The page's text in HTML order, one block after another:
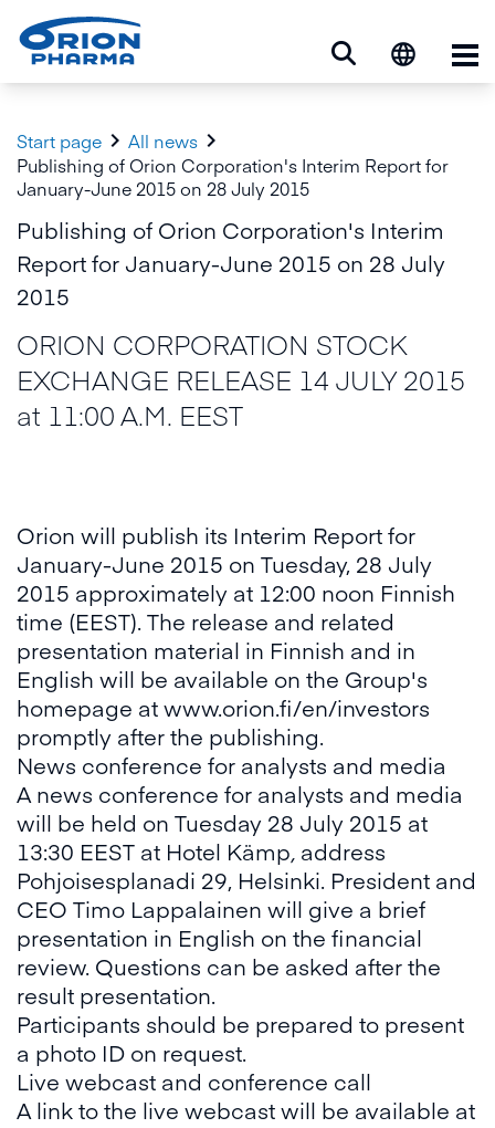
Start page  All news 
Publishing of Orion Corporation's Interim Report for
January-June 2015 on 28 July 2015
Publishing of Orion Corporation's Interim
Report for January-June 2015 on 28 July
2015
ORION CORPORATION STOCK
EXCHANGE RELEASE 14 JULY 2015
at 11:00 A.M. EEST
Orion will publish its Interim Report for
January-June 2015 on Tuesday, 28 July
2015 approximately at 12:00 noon Finnish
time (EEST). The release and related
presentation material in Finnish and in
English will be available on the Group's
homepage atwww.orion.fi/en/investors
promptly after the publishing.
News conference for analysts and media
A news conference for analysts and media
will be held on Tuesday 28 July 2015 at
13:30 EEST at Hotel Kämp, address
Pohjoisesplanadi 29, Helsinki. President and
CEO Timo Lappalainen will give a brief
presentation in English on the financial
review. Questions can be asked after the
result presentation.
Participants should be prepared to present
a photo ID on request.
Live webcast and conference call
A link to the live webcast will be available at